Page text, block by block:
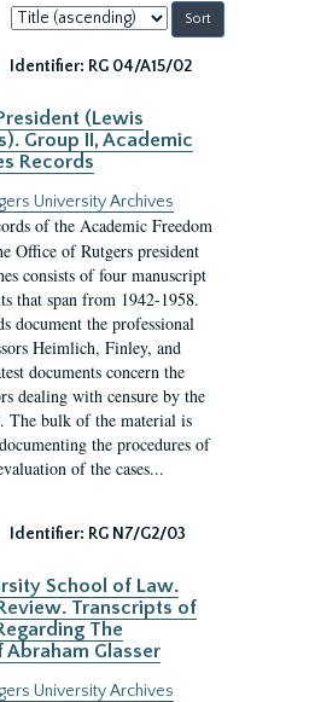
Sort
by:
Identifier: RG 04/A15/02
(Lewis
Group II, Academic
Records
University Archives
of the Academic Freedom
Office of Rutgers president
consists of four manuscript
that span from 1942-1958.
document the professional
Heimlich, Finley, and
documents concern the
dealing with censure by the
The bulk of the material is
the procedures of
of the cases...
Identifier: RG N7/G2/03
School of Law.
Transcripts of
The
Abraham Glasser
University Archives